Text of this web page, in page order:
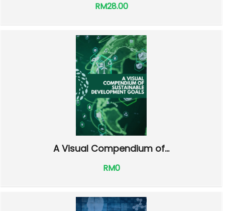
RM28.00
A Visual Compendium of...
RM0